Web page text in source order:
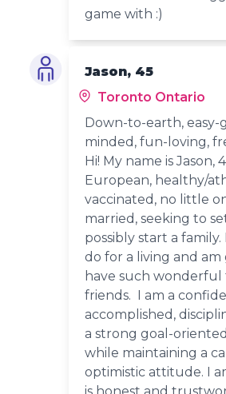
game with :)
Jason, 45
Toronto Ontario
Down-to-earth, easy-
minded, fun-loving,
Hi! My name is Jason,
European, healthy/
vaccinated, no little
married, seeking to
possibly start a
do for a living and
have such wonderful
friends. I am a
accomplished,
a strong goal-
while maintaining a
optimistic attitude. I
is honest and